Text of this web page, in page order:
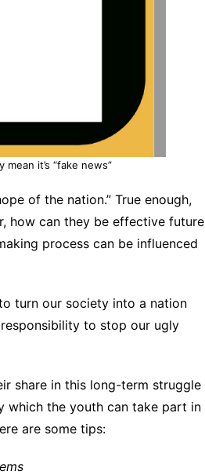
it’s “fake news”
of the nation.” True enough,
how can they be effective future
process can be influenced
turn our society into a nation
to stop our ugly
share in this long-term struggle
which the youth can take part in
are some tips: